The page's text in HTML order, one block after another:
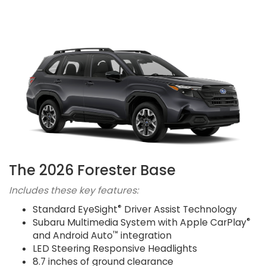
The 2026 Forester Base
Includes these key features:
Standard EyeSight® Driver Assist Technology
Subaru Multimedia System with Apple CarPlay®
and Android Auto™ integration
LED Steering Responsive Headlights
8.7 inches of ground clearance